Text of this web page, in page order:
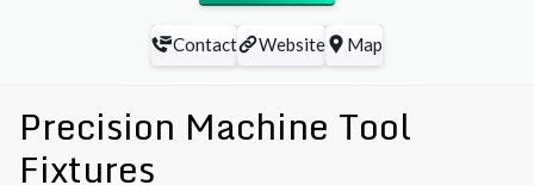
Contact Website Map
Precision Machine Tool
Fixtures